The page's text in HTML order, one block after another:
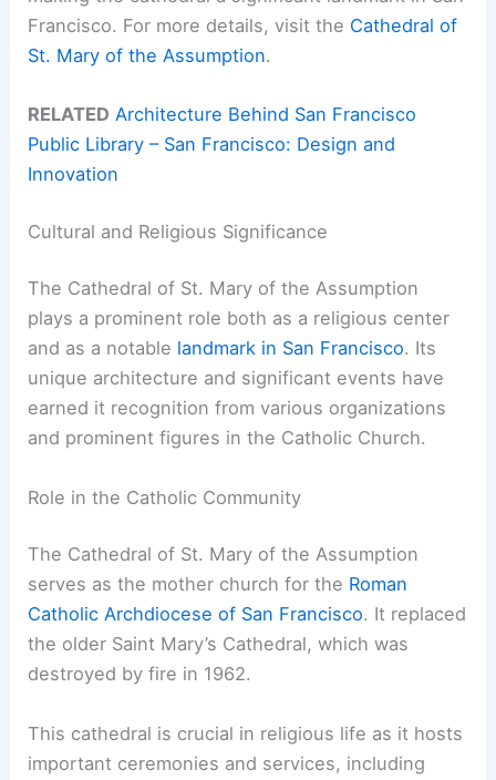
Francisco. For more details, visit the Cathedral of
St. Mary of the Assumption.
RELATED Architecture Behind San Francisco
Public Library – San Francisco: Design and
Innovation
Cultural and Religious Significance
The Cathedral of St. Mary of the Assumption
plays a prominent role both as a religious center
and as a notable landmark in San Francisco. Its
unique architecture and significant events have
earned it recognition from various organizations
and prominent figures in the Catholic Church.
Role in the Catholic Community
The Cathedral of St. Mary of the Assumption
serves as the mother church for the Roman
Catholic Archdiocese of San Francisco. It replaced
the older Saint Mary’s Cathedral, which was
destroyed by fire in 1962.
This cathedral is crucial in religious life as it hosts
important ceremonies and services, including